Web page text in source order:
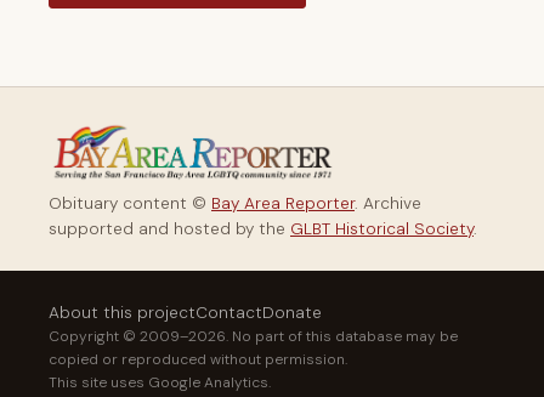
Obituary content © Bay Area Reporter. Archive
supported and hosted by the GLBT Historical Society.
About this projectContactDonate
Copyright © 2009–2026. No part of this database may be
copied or reproduced without permission.
This site uses Google Analytics.